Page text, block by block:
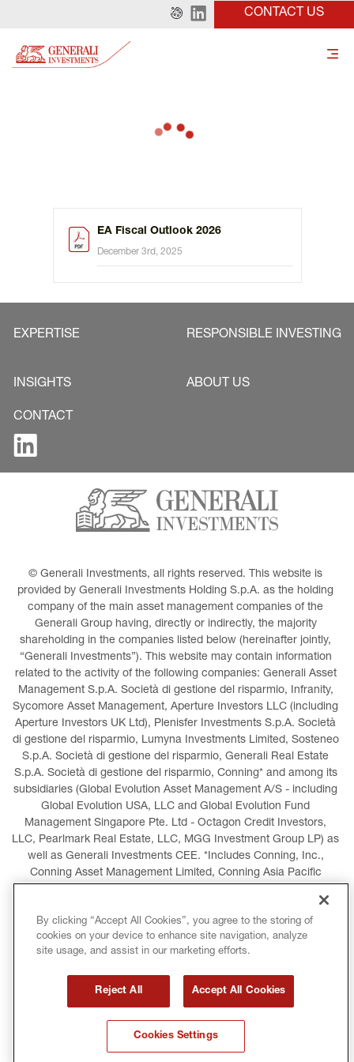
CONTACT US
EA Fiscal Outlook 2026
December 3rd, 2025
EXPERTISE RESPONSIBLE INVESTING
INSIGHTS ABOUT US
CONTACT
© Generali Investments, all rights reserved. This website is
provided by Generali Investments Holding S.p.A. as the holding
company of the main asset management companies of the
Generali Group having, directly or indirectly, the majority
shareholding in the companies listed below (hereinafter jointly,
“Generali Investments”). This website may contain information
related to the activity of the following companies: Generali Asset
Management S.p.A. Società di gestione del risparmio, Infranity,
Sycomore Asset Management, Aperture Investors LLC (including
Aperture Investors UK Ltd), Plenisfer Investments S.p.A. Società
di gestione del risparmio, Lumyna Investments Limited, Sosteneo
S.p.A. Società di gestione del risparmio, Generali Real Estate
S.p.A. Società di gestione del risparmio, Conning* and among its
subsidiaries (Global Evolution Asset Management A/S - including
Global Evolution USA, LLC and Global Evolution Fund
Management Singapore Pte. Ltd - Octagon Credit Investors,
LLC, Pearlmark Real Estate, LLC, MGG Investment Group LP) as
well as Generali Investments CEE. *Includes Conning, Inc.,
Conning Asset Management Limited, Conning Asia Pacific
LEGAL INFORMATION COOKIES POLICY
PRIVACY POLICY TERMS AND CONDITIONS
GLOSSARY
By clicking “Accept All Cookies”, you agree to the storing of
cookies on your device to enhance site navigation, analyze
site usage, and assist in our marketing efforts.
Reject All Accept All Cookies
Cookies Settings